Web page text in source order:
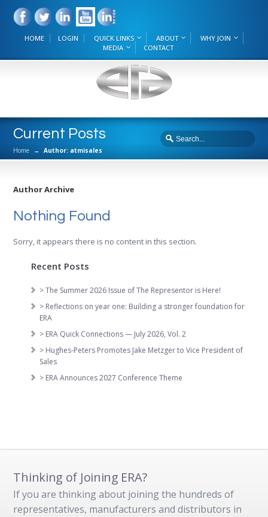
HOME LOGIN QUICK LINKS ABOUT
WHY JOIN
MEDIA
CONTACT
Current Posts
Home → Author: atmisales
Author Archive
Nothing Found
Sorry, it appears there is no content in this section.
Recent Posts
> The Summer 2026 Issue of The Representor is Here!
> Reflections on year one: Building a stronger foundation for
ERA
> ERA Quick Connections — July 2026, Vol. 2
> Hughes-Peters Promotes Jake Metzger to Vice President of
Sales
> ERA Announces 2027 Conference Theme
Thinking of Joining ERA?
If you are thinking about joining the hundreds of
representatives, manufacturers and distributors in